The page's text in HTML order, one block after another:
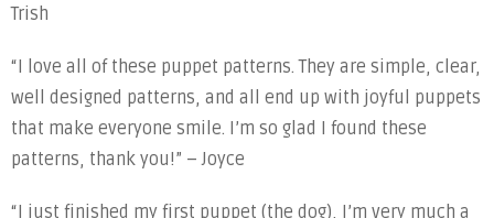
Trish
“I love all of these puppet patterns. They are simple, clear,
well designed patterns, and all end up with joyful puppets
that make everyone smile. I’m so glad I found these
patterns, thank you!” – Joyce
“I just finished my first puppet (the dog), I’m very much a